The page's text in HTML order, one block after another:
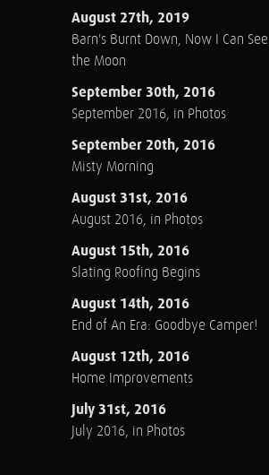
August 27th, 2019
Barn's Burnt Down, Now I Can See
the Moon
September 30th, 2016
September 2016, in Photos
September 20th, 2016
Misty Morning
August 31st, 2016
August 2016, in Photos
August 15th, 2016
Slating Roofing Begins
August 14th, 2016
End of An Era: Goodbye Camper!
August 12th, 2016
Home Improvements
July 31st, 2016
July 2016, in Photos